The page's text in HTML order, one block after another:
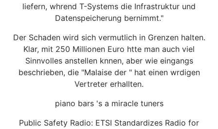
liefern, whrend T-Systems die Infrastruktur und
Datenspeicherung bernimmt."
Der Schaden wird sich vermutlich in Grenzen halten.
Klar, mit 250 Millionen Euro htte man auch viel
Sinnvolles anstellen knnen, aber wie eingangs
beschrieben, die "Malaise der " hat einen wrdigen
Vertreter erhallten.
piano bars 's a miracle tuners
Public Safety Radio: ETSI Standardizes Radio for